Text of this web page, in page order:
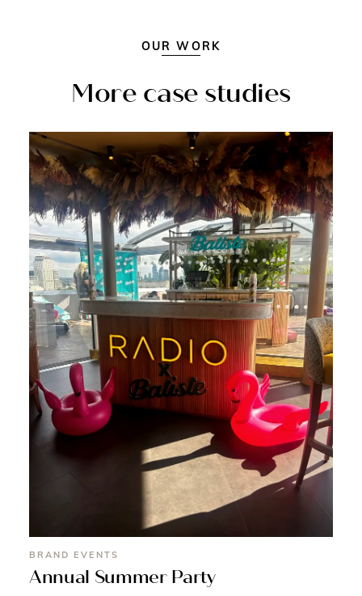
OUR WORK
More case studies
BRAND EVENTS
Annual Summer Party